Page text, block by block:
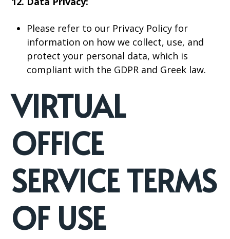
Please refer to our Privacy Policy for
information on how we collect, use, and
protect your personal data, which is
compliant with the GDPR and Greek law.
VIRTUAL
OFFICE
SERVICE TERMS
OF USE